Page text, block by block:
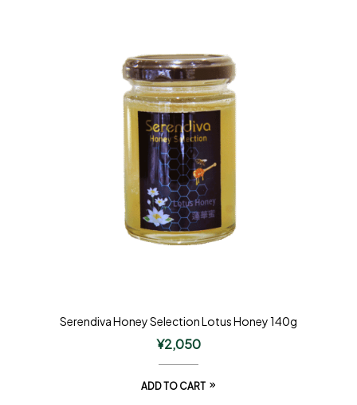
Serendiva Honey Selection Lotus Honey 140g
¥2,050
ADD TO CART